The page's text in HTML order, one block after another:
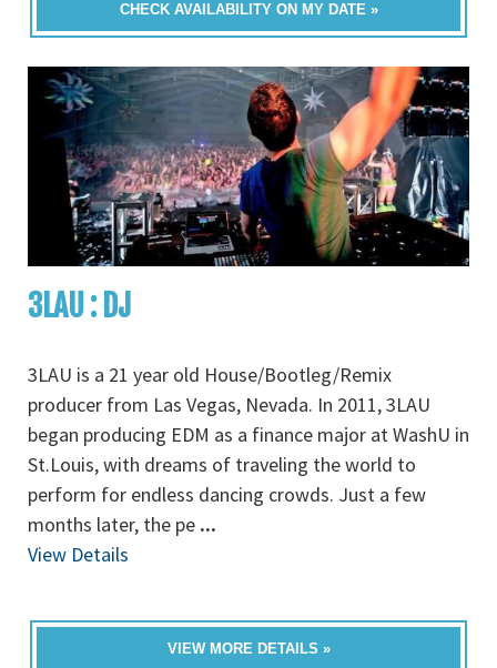
CHECK AVAILABILITY ON MY DATE »
3LAU : DJ
3LAU is a 21 year old House/Bootleg/Remix
producer from Las Vegas, Nevada. In 2011, 3LAU
began producing EDM as a finance major at WashU in
St.Louis, with dreams of traveling the world to
perform for endless dancing crowds. Just a few
months later, the pe ...
View Details
VIEW MORE DETAILS »